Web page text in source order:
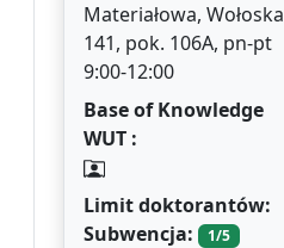
Materiałowa, Wołoska
141, pok. 106A, pn-pt
9:00-12:00
Base of Knowledge
WUT :
Limit doktorantów:
Subwencja:
1/5